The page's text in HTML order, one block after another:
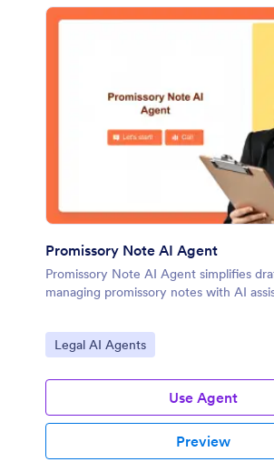
Promissory Note AI Agent
Promissory Note AI Agent simplifies
managing promissory notes with AI
Go to Category:
Legal AI Agents
Use Agent
Preview